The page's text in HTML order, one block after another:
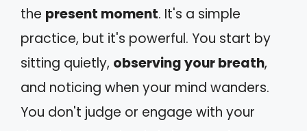
the present moment. It's a simple
practice, but it's powerful. You start by
sitting quietly, observing your breath,
and noticing when your mind wanders.
You don't judge or engage with your